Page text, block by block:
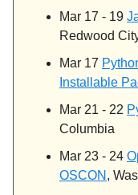
Mar 17 - 19
Redwood
Mar 17
Installable
Mar 21 - 22
Columbia
Mar 23 - 24
OSCON ,